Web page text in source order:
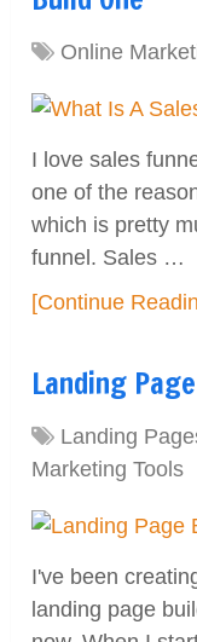
Online
I love sales
one of the
which is pretty
funnel. Sales …
[Continue
Landing
Landing
Marketing Tools
I've been
landing page